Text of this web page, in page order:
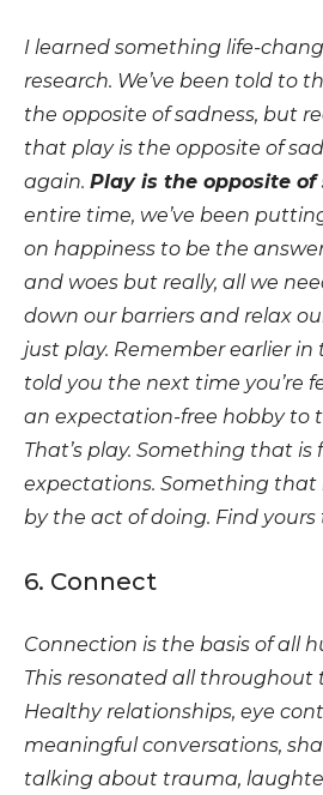
I learned something life-
research. We’ve been told to
the opposite of sadness, but
that play is the opposite of
again. Play is the opposite of
entire time, we’ve been
on happiness to be the
and woes but really, all we
down our barriers and relax
just play. Remember earlier in
told you the next time you’re
an expectation-free hobby to
That’s play. Something that is
expectations. Something that
by the act of doing. Find yours
6. Connect
Connection is the basis of all
This resonated all throughout
Healthy relationships, eye
meaningful conversations,
talking about trauma,